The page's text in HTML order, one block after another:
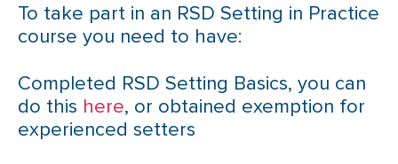
To take part in an RSD Setting in Practice
course you need to have:
Completed RSD Setting Basics, you can
do this here, or obtained exemption for
experienced setters